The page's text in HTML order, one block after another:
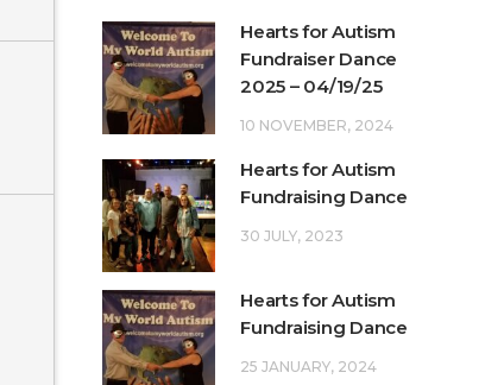
Hearts for Autism
Fundraiser Dance
2025 – 04/19/25
10 NOVEMBER, 2024
Hearts for Autism
Fundraising Dance
30 JULY, 2023
Hearts for Autism
Fundraising Dance
25 JANUARY, 2024